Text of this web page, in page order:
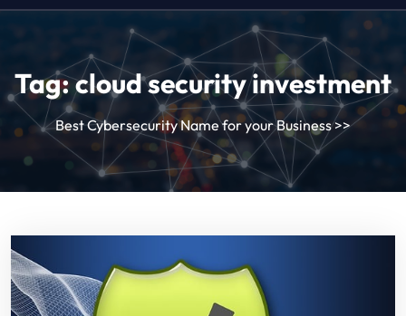
Tag:cloud security investment
Best Cybersecurity Name for your Business>>